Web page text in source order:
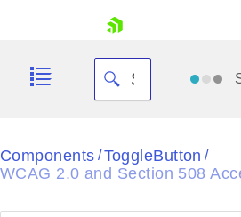
Black
Components / ToggleButton /
WCAG 2.0 and Section 508